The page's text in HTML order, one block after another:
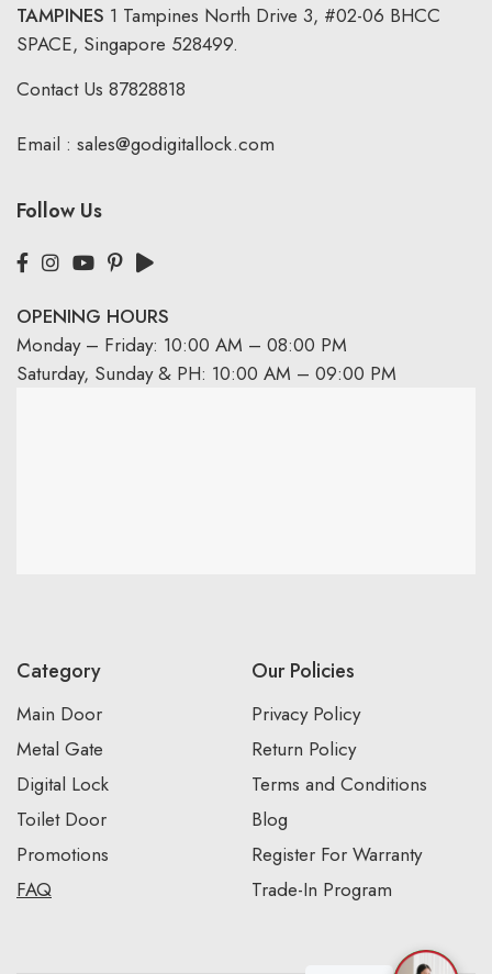
TAMPINES 1 Tampines North Drive 3, #02-06 BHCC
SPACE, Singapore 528499.
Contact Us 87828818
Email : sales@godigitallock.com
Follow Us
OPENING HOURS
Monday – Friday: 10:00 AM – 08:00 PM
Saturday, Sunday & PH: 10:00 AM – 09:00 PM
Category
Main Door
Metal Gate
Digital Lock
Toilet Door
Promotions
FAQ
Our Policies
Privacy Policy
Return Policy
Terms and Conditions
Blog
Register For Warranty
Trade-In Program